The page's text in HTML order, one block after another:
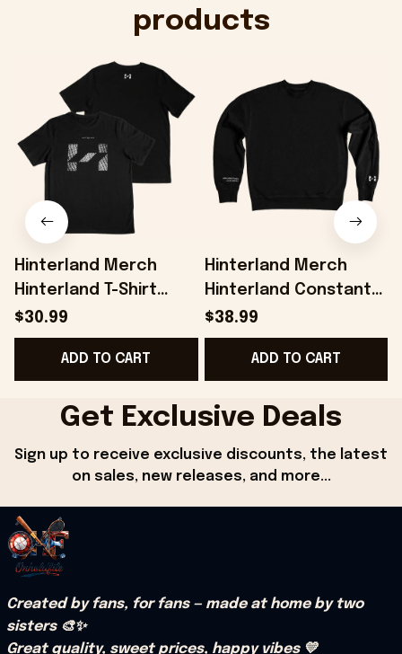
products
Hinterland Merch
Hinterland T-Shirt
Present For Husband -
Onholdfile
$30.99
ADD TO CART
Hinterland Merch
Hinterland Constant
Exploration
Sweatshirt Gifts For
Friends - Onholdfile
$38.99
ADD TO CART
Get Exclusive Deals
Sign up to receive exclusive discounts, the latest
on sales, new releases, and more...
Created by fans, for fans — made at home by two
sisters 🎨✨
Great quality, sweet prices, happy vibes 💛